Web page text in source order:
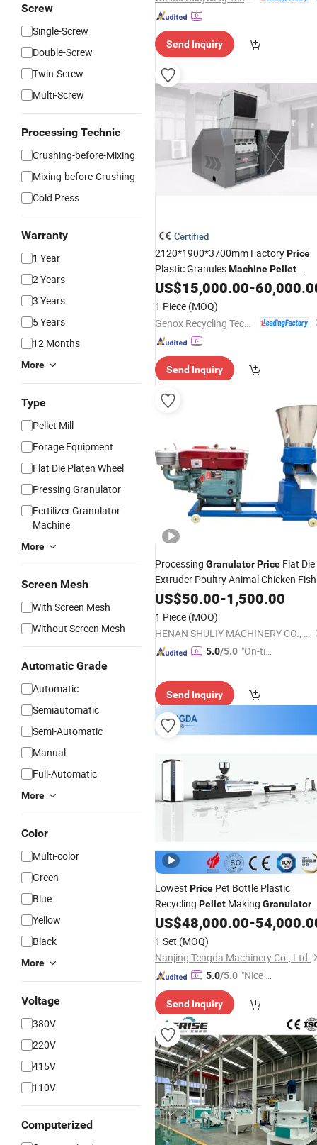
Screw
Single-Screw
Double-Screw
Twin-Screw
Multi-Screw
Processing Technic
Crushing-before-Mixing
Mixing-before-Crushing
Cold Press
Warranty
1 Year
2 Years
3 Years
5 Years
12 Months
More
Type
Pellet Mill
Forage Equipment
Flat Die Platen Wheel
Pressing Granulator
Fertilizer Granulator
Machine
More
Screen Mesh
With Screen Mesh
Without Screen Mesh
Automatic Grade
Automatic
Semiautomatic
Semi-Automatic
Manual
Full-Automatic
More
Color
Multi-color
Green
Blue
Yellow
Black
More
Voltage
380V
220V
415V
110V
Computerized
Send Inquiry
Certified
2120*1900*3700mm FactoryPrice
Plastic GranulesMachinePellet
Grinder Genox Gxc Series
US$15,000.00-
1 Piece (MOQ)
Send Inquiry
Processing GranulatorPrice Flat Die
Extruder Poultry Animal Chicken Fish
Pelletizer Feed Mini MillPellet
US$50.00-1,500.00
1 Piece (MOQ)
HENAN SHULIY MACHINERY CO., LTD.
5.0/5.0 "On-tim
Send Inquiry
Lowest Price Pet Bottle Plastic
Recycling Pellet Making Granulator
Machine
US$48,000.00-
1 Set (MOQ)
Nanjing Tengda Machinery Co., Ltd.
5.0/5.0 "Nice S
Send Inquiry